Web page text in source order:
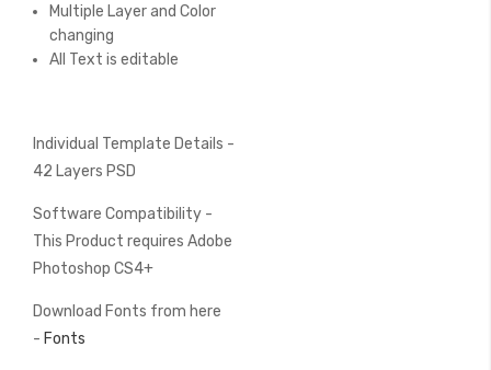
Multiple Layer and Color
changing
All Text is editable
Individual Template Details -
42 Layers PSD
Software Compatibility -
This Product requires Adobe
Photoshop CS4+
Download Fonts from here
- Fonts